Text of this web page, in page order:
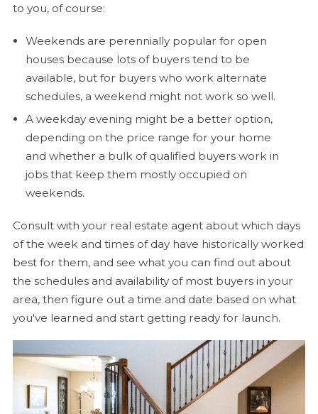
to you, of course:
Weekends are perennially popular for open
houses because lots of buyers tend to be
available, but for buyers who work alternate
schedules, a weekend might not work so well.
A weekday evening might be a better option,
depending on the price range for your home
and whether a bulk of qualified buyers work in
jobs that keep them mostly occupied on
weekends.
Consult with your real estate agent about which days
of the week and times of day have historically worked
best for them, and see what you can find out about
the schedules and availability of most buyers in your
area, then figure out a time and date based on what
you've learned and start getting ready for launch.